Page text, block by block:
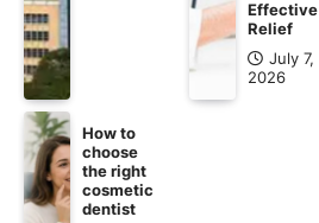
Effective
Relief
July 7,
2026
How to
choose
the right
cosmetic
dentist